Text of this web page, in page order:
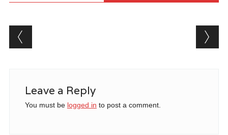
Post navigation
Leave a Reply
You must be logged in to post a comment.